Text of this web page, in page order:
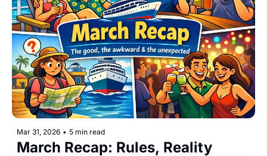
Mar 31, 2026 • 5 min read
March Recap: Rules, Reality